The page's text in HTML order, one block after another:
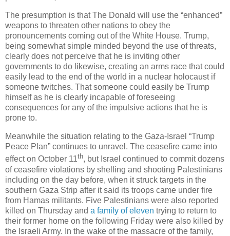
The presumption is that The Donald will use the “enhanced”
weapons to threaten other nations to obey the
pronouncements coming out of the White House. Trump,
being somewhat simple minded beyond the use of threats,
clearly does not perceive that he is inviting other
governments to do likewise, creating an arms race that could
easily lead to the end of the world in a nuclear holocaust if
someone twitches. That someone could easily be Trump
himself as he is clearly incapable of foreseeing
consequences for any of the impulsive actions that he is
prone to.
Meanwhile the situation relating to the Gaza-Israel “Trump
Peace Plan” continues to unravel. The ceasefire came into
effect on October 11th, but Israel continued to commit dozens
of ceasefire violations by shelling and shooting Palestinians
including on the day before, when it struck targets in the
southern Gaza Strip after it said its troops came under fire
from Hamas militants. Five Palestinians were also reported
killed on Thursday and a family of eleven trying to return to
their former home on the following Friday were also killed by
the Israeli Army. In the wake of the massacre of the family,